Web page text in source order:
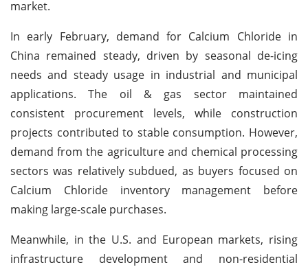
market.
In early February, demand for Calcium Chloride in
China remained steady, driven by seasonal de-icing
needs and steady usage in industrial and municipal
applications. The oil & gas sector maintained
consistent procurement levels, while construction
projects contributed to stable consumption. However,
demand from the agriculture and chemical processing
sectors was relatively subdued, as buyers focused on
Calcium Chloride inventory management before
making large-scale purchases.
Meanwhile, in the U.S. and European markets, rising
infrastructure development and non-residential